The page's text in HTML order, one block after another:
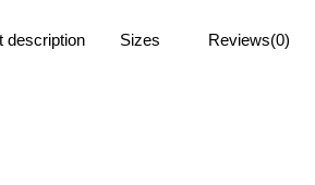
description Sizes Reviews(0)